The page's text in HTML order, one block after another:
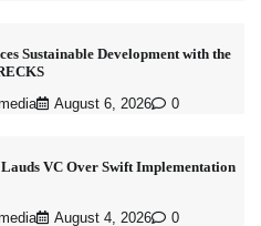
Sustainable Development with the
August 6, 2026 0
VC Over Swift Implementation
August 4, 2026 0